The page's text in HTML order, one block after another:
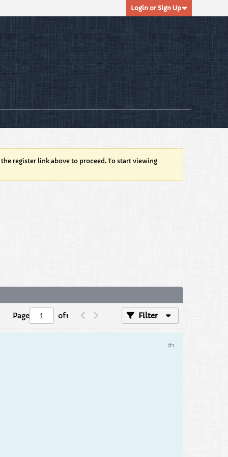
Login or Sign Up
register link above to proceed. To start viewing
Page of1 Filter
#1